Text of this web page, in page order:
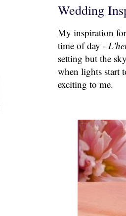
Wedding
My inspiration
time of day -
setting but the
when lights start
exciting to me.